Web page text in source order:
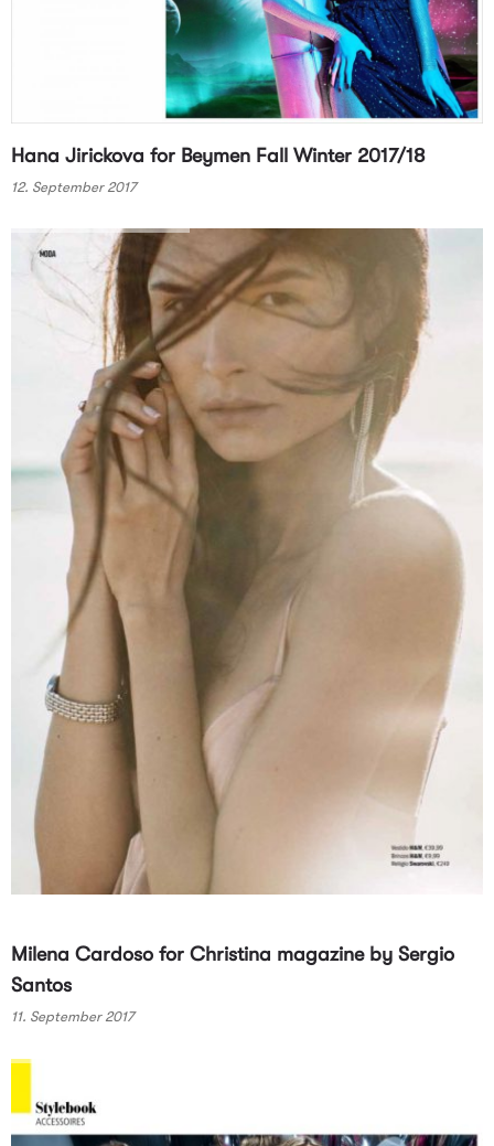
Hana Jirickova for Beymen Fall Winter 2017/18
12. September 2017
Milena Cardoso for Christina magazine by Sergio
Santos
11. September 2017